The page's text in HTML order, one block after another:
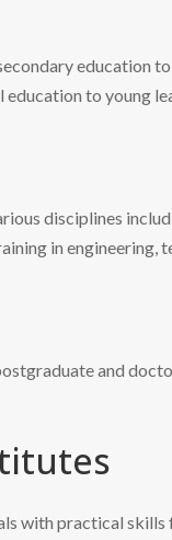
education
to young
disciplines
in engineering,
and
with practical